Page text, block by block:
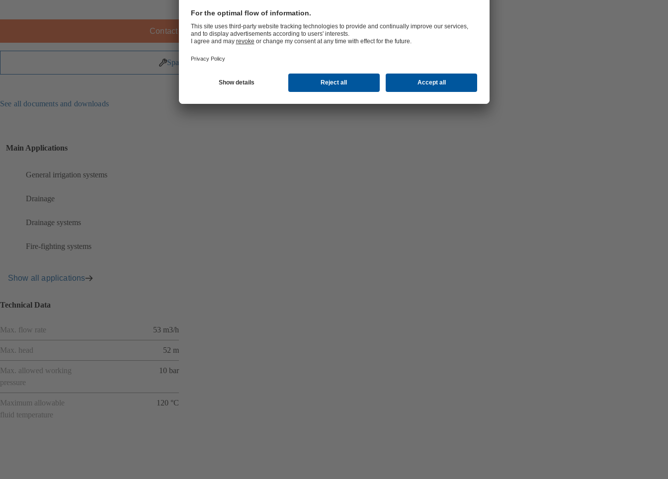
Contact KSB
Spare Parts
See all documents and downloads
Main Applications
General irrigation systems
Drainage
Drainage systems
Fire-fighting systems
Show all applications
Technical Data
Max. flow rate 53 m3/h
Max. head 52 m
Max. allowed working
pressure
10 bar
Maximum allowable
fluid temperature
120 °C